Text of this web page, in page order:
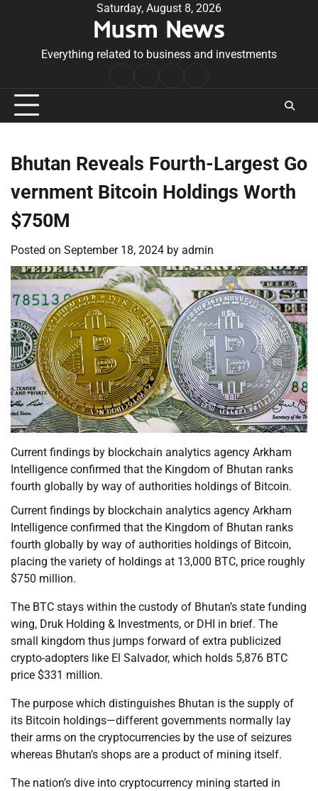
Saturday, August 8, 2026
Musm News
Everything related to business and investments
Conditions
Bhutan Reveals Fourth-Largest Go
vernment Bitcoin Holdings Worth
$750M
Posted on September 18, 2024 by admin
Current findings by blockchain analytics agency Arkham
Intelligence confirmed that the Kingdom of Bhutan ranks
fourth globally by way of authorities holdings of Bitcoin.
Current findings by blockchain analytics agency Arkham
Intelligence confirmed that the Kingdom of Bhutan ranks
fourth globally by way of authorities holdings of Bitcoin,
placing the variety of holdings at 13,000 BTC, price roughly
$750 million.
The BTC stays within the custody of Bhutan’s state funding
wing, Druk Holding & Investments, or DHI in brief. The
small kingdom thus jumps forward of extra publicized
crypto-adopters like El Salvador, which holds 5,876 BTC
price $331 million.
The purpose which distinguishes Bhutan is the supply of
its Bitcoin holdings—different governments normally lay
their arms on the cryptocurrencies by the use of seizures
whereas Bhutan’s shops are a product of mining itself.
The nation’s dive into cryptocurrency mining started in